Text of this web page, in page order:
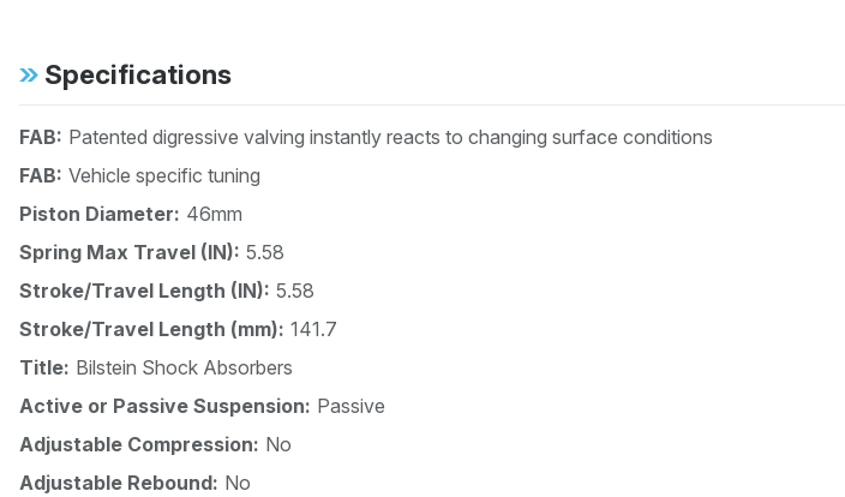
Specifications
FAB: Patented digressive valving instantly reacts to changing surface conditions
FAB: Vehicle specific tuning
Piston Diameter: 46mm
Spring Max Travel (IN): 5.58
Stroke/Travel Length (IN): 5.58
Stroke/Travel Length (mm): 141.7
Title: Bilstein Shock Absorbers
Active or Passive Suspension: Passive
Adjustable Compression: No
Adjustable Rebound: No